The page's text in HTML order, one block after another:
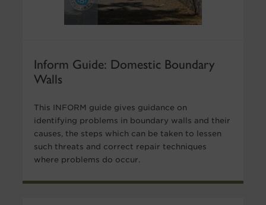
Inform Guide: Domestic Boundary
Walls
This INFORM guide gives guidance on
identifying problems in boundary walls and their
causes, the steps which can be taken to lessen
such threats and correct repair techniques
where problems do occur.